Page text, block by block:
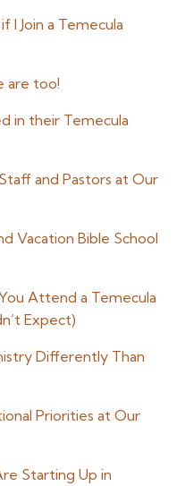
I Join a Temecula
are too!
in their Temecula
and Pastors at Our
Vacation Bible School
Attend a Temecula
Expect)
Differently Than
Priorities at Our
Starting Up in